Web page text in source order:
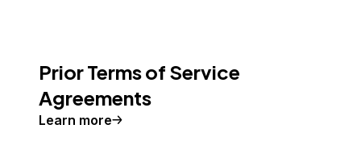
Prior Terms of Service
Agreements
Learn more